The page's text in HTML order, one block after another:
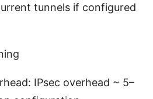
tunnels if configured
IPsec overhead ~ 5–